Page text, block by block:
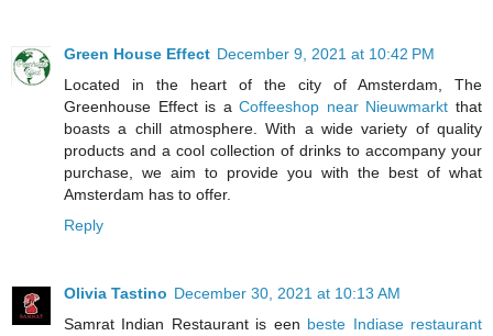
Green House Effect December 9, 2021 at 10:42 PM
Located in the heart of the city of Amsterdam, The
Greenhouse Effect is aCoffeeshop near Nieuwmarkt that
boasts a chill atmosphere. With a wide variety of quality
products and a cool collection of drinks to accompany your
purchase, we aim to provide you with the best of what
Amsterdam has to offer.
Reply
Olivia Tastino December 30, 2021 at 10:13 AM
Samrat Indian Restaurant is een beste Indiase restaurant